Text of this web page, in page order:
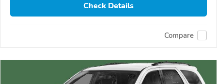
Check Details
Compare